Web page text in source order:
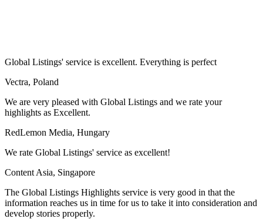
Global Listings' service is excellent. Everything is perfect
Vectra, Poland
We are very pleased with Global Listings and we rate your
highlights as Excellent.
RedLemon Media, Hungary
We rate Global Listings' service as excellent!
Content Asia, Singapore
The Global Listings Highlights service is very good in that the
information reaches us in time for us to take it into consideration and
develop stories properly.